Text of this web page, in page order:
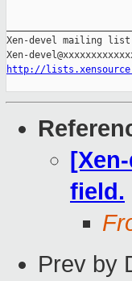
Xen-devel mailing list
http://
field.
Prev by